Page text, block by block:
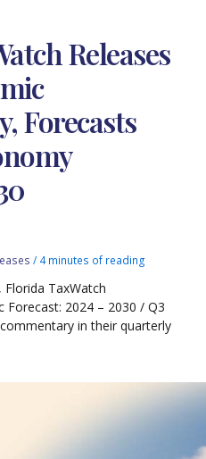
Releases
Forecasts
/ 4 minutes of reading
Florida TaxWatch
Forecast: 2024 – 2030 / Q3
in their quarterly